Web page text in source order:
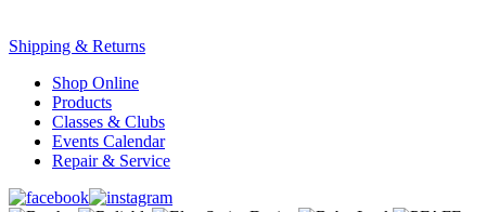
Shipping & Returns
Shop Online
Products
Classes & Clubs
Events Calendar
Repair & Service